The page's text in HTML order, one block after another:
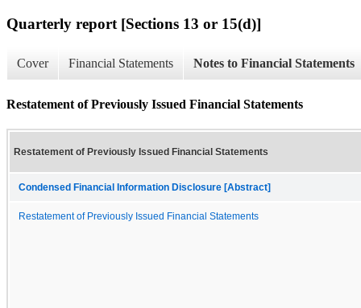
Quarterly report [Sections 13 or 15(d)]
Cover Financial Statements Notes to Financial Statements
Restatement of Previously Issued Financial Statements
Restatement of Previously Issued Financial Statements
Condensed Financial Information Disclosure [Abstract]
Restatement of Previously Issued Financial Statements